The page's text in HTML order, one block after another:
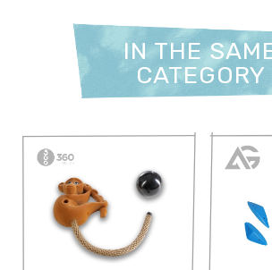
IN THE
CATEGORY